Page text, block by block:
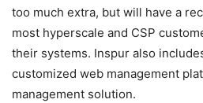
too much extra, but will have a
most hyperscale and CSP
their systems. Inspur also
customized web management
management solution.